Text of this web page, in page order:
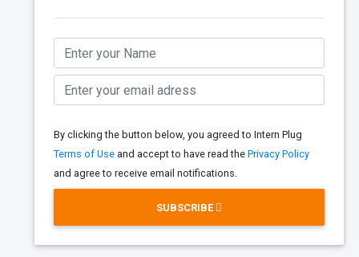
By clicking the button below, you agreed to Intern Plug
Terms of Use and accept to have read the Privacy Policy
and agree to receive email notifications.
SUBSCRIBE